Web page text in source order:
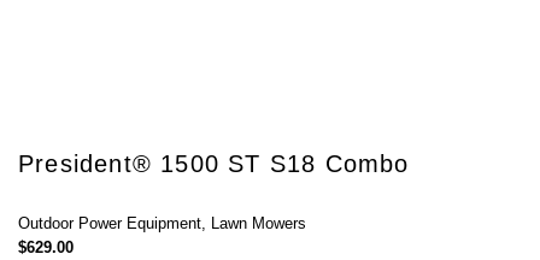
President® 1500 ST S18 Combo
Outdoor Power Equipment Lawn Mowers
$629.00